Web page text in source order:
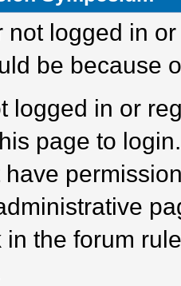
not logged in
be because
logged in or
page to login.
have
in the forum